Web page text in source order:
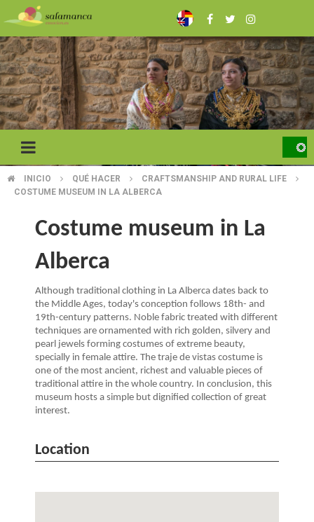
to
main
content
BREADCRUMB
INICIO QUÉ HACER
CRAFTSMANSHIP AND RURAL LIFE
COSTUME MUSEUM IN LA ALBERCA
Costume museum in La
Alberca
Although traditional clothing in La Alberca dates back to
the Middle Ages, today's conception follows 18th- and
19th-century patterns. Noble fabric treated with different
techniques are ornamented with rich golden, silvery and
pearl jewels forming costumes of extreme beauty,
specially in female attire. The traje de vistas costume is
one of the most ancient, richest and valuable pieces of
traditional attire in the whole country. In conclusion, this
museum hosts a simple but dignified collection of great
interest.
Location